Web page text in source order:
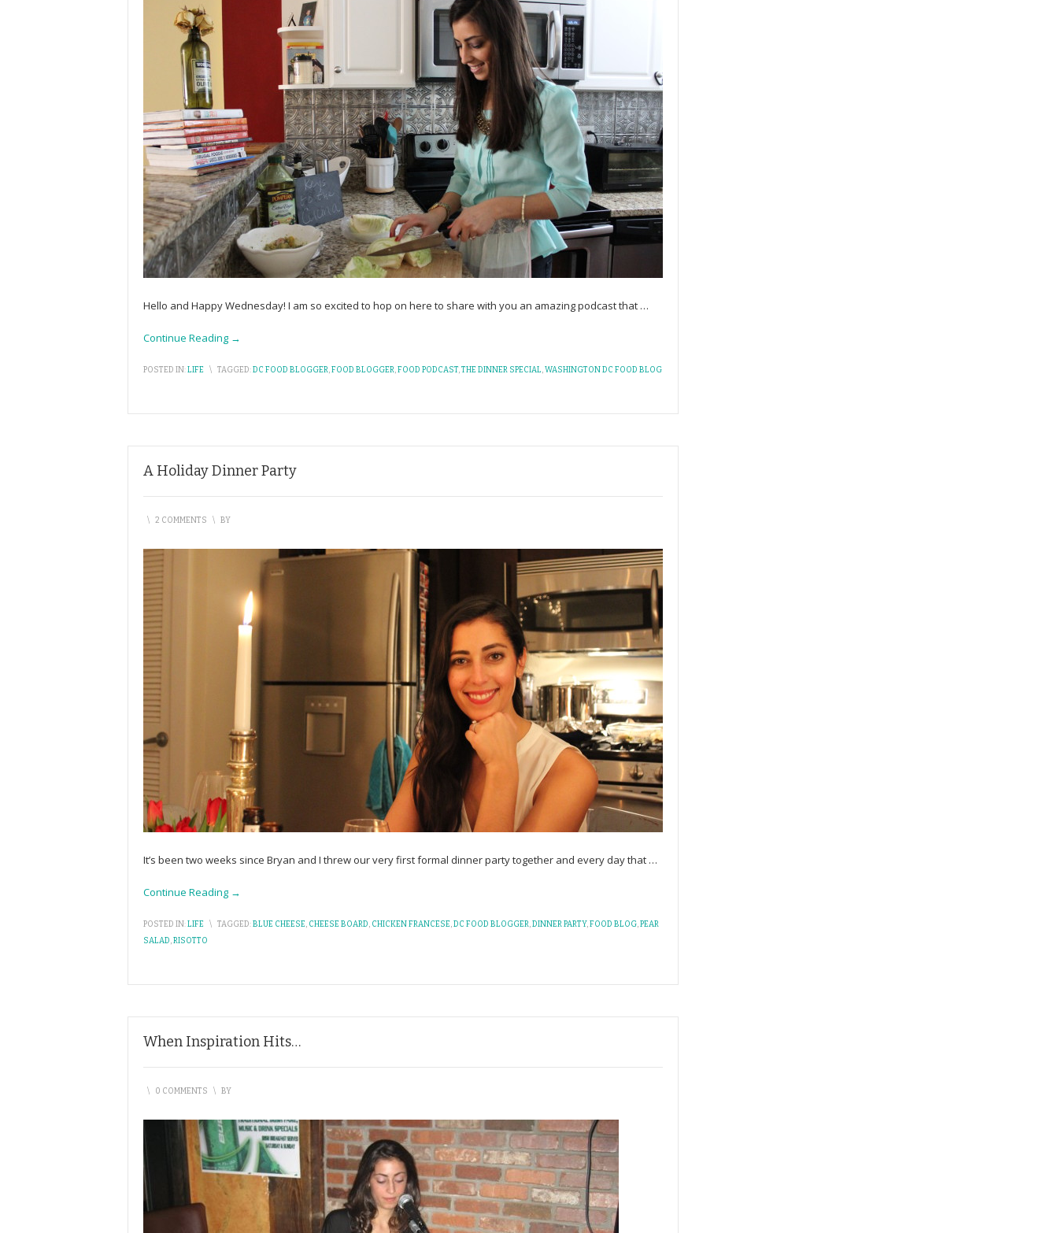
Hello and Happy Wednesday! I am so excited to hop on here to share with you an amazing podcast that …
Continue Reading →
POSTED IN:LIFE \ TAGGED:DC FOOD BLOGGER,FOOD BLOGGER,FOOD PODCAST,THE DINNER SPECIAL,WASHINGTON DC FOOD BLOG
A Holiday Dinner Party
\ 2 COMMENTS \ BY
It’s been two weeks since Bryan and I threw our very first formal dinner party together and every day that …
Continue Reading →
POSTED IN:LIFE \ TAGGED:BLUE CHEESE, CHEESE BOARD, CHICKEN FRANCESE,DC FOOD BLOGGER,DINNER PARTY,FOOD BLOG,PEAR
SALAD,RISOTTO
When Inspiration Hits…
\ 0 COMMENTS \ BY